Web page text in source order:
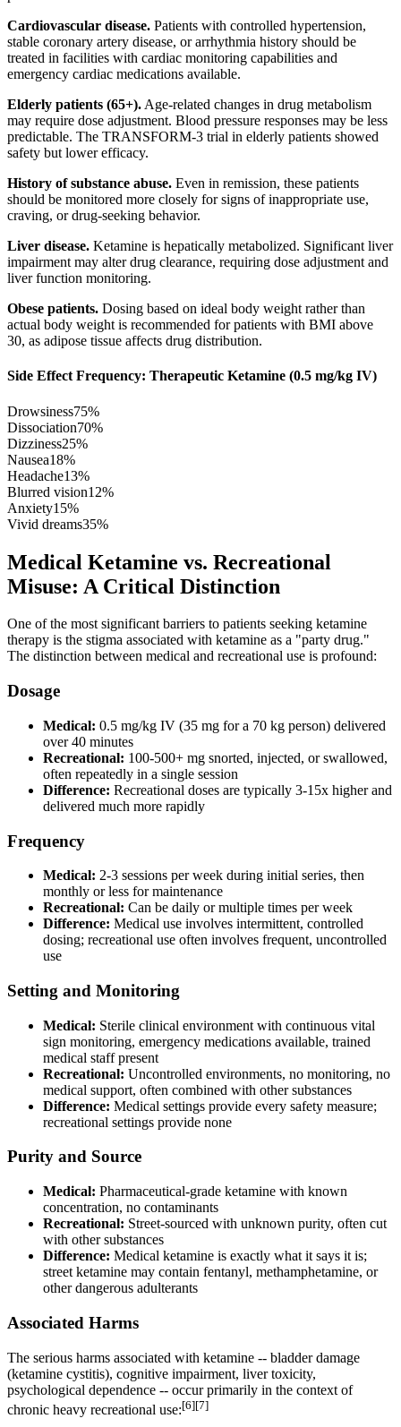
Cardiovascular disease. Patients with controlled hypertension,
stable coronary artery disease, or arrhythmia history should be
treated in facilities with cardiac monitoring capabilities and
emergency cardiac medications available.
Elderly patients (65+). Age-related changes in drug metabolism
may require dose adjustment. Blood pressure responses may be less
predictable. The TRANSFORM-3 trial in elderly patients showed
safety but lower efficacy.
History of substance abuse. Even in remission, these patients
should be monitored more closely for signs of inappropriate use,
craving, or drug-seeking behavior.
Liver disease. Ketamine is hepatically metabolized. Significant liver
impairment may alter drug clearance, requiring dose adjustment and
liver function monitoring.
Obese patients. Dosing based on ideal body weight rather than
actual body weight is recommended for patients with BMI above
30, as adipose tissue affects drug distribution.
Side Effect Frequency: Therapeutic Ketamine (0.5 mg/kg IV)
Drowsiness75%
Dissociation70%
Dizziness25%
Nausea18%
Headache13%
Blurred vision12%
Anxiety15%
Vivid dreams35%
Medical Ketamine vs. Recreational
Misuse: A Critical Distinction
One of the most significant barriers to patients seeking ketamine
therapy is the stigma associated with ketamine as a "party drug."
The distinction between medical and recreational use is profound:
Dosage
Medical: 0.5 mg/kg IV (35 mg for a 70 kg person) delivered
over 40 minutes
Recreational: 100-500+ mg snorted, injected, or swallowed,
often repeatedly in a single session
Difference: Recreational doses are typically 3-15x higher and
delivered much more rapidly
Frequency
Medical: 2-3 sessions per week during initial series, then
monthly or less for maintenance
Recreational: Can be daily or multiple times per week
Difference: Medical use involves intermittent, controlled
dosing; recreational use often involves frequent, uncontrolled
use
Setting and Monitoring
Medical: Sterile clinical environment with continuous vital
sign monitoring, emergency medications available, trained
medical staff present
Recreational: Uncontrolled environments, no monitoring, no
medical support, often combined with other substances
Difference: Medical settings provide every safety measure;
recreational settings provide none
Purity and Source
Medical: Pharmaceutical-grade ketamine with known
concentration, no contaminants
Recreational: Street-sourced with unknown purity, often cut
with other substances
Difference: Medical ketamine is exactly what it says it is;
street ketamine may contain fentanyl, methamphetamine, or
other dangerous adulterants
Associated Harms
The serious harms associated with ketamine -- bladder damage
(ketamine cystitis), cognitive impairment, liver toxicity,
psychological dependence -- occur primarily in the context of
chronic heavy recreational use:[6][7]